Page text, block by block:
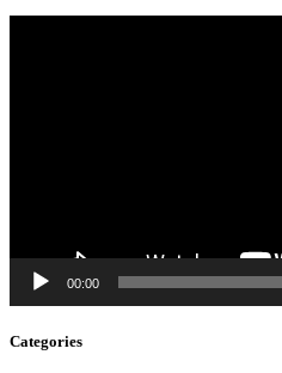
00:00
Categories